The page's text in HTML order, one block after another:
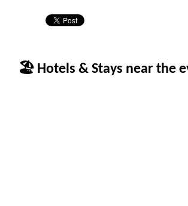
🏖 Hotels & Stays near the